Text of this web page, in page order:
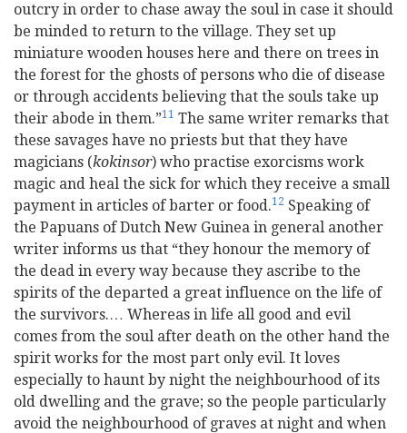
outcry in order to chase away the soul in case it should
be minded to return to the village. They set up
miniature wooden houses here and there on trees in
the forest for the ghosts of persons who die of disease
or through accidents believing that the souls take up
their abode in them.”11 The same writer remarks that
these savages have no priests but that they have
magicians (kokinsor) who practise exorcisms work
magic and heal the sick for which they receive a small
payment in articles of barter or food.12 Speaking of
the Papuans of Dutch New Guinea in general another
writer informs us that “they honour the memory of
the dead in every way because they ascribe to the
spirits of the departed a great influence on the life of
the survivors.… Whereas in life all good and evil
comes from the soul after death on the other hand the
spirit works for the most part only evil. It loves
especially to haunt by night the neighbourhood of its
old dwelling and the grave; so the people particularly
avoid the neighbourhood of graves at night and when